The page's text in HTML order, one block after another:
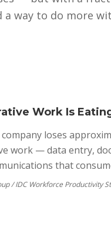
a way to do more
Work Is
loses
work — data entry,
that
/ IDC Workforce Productivity